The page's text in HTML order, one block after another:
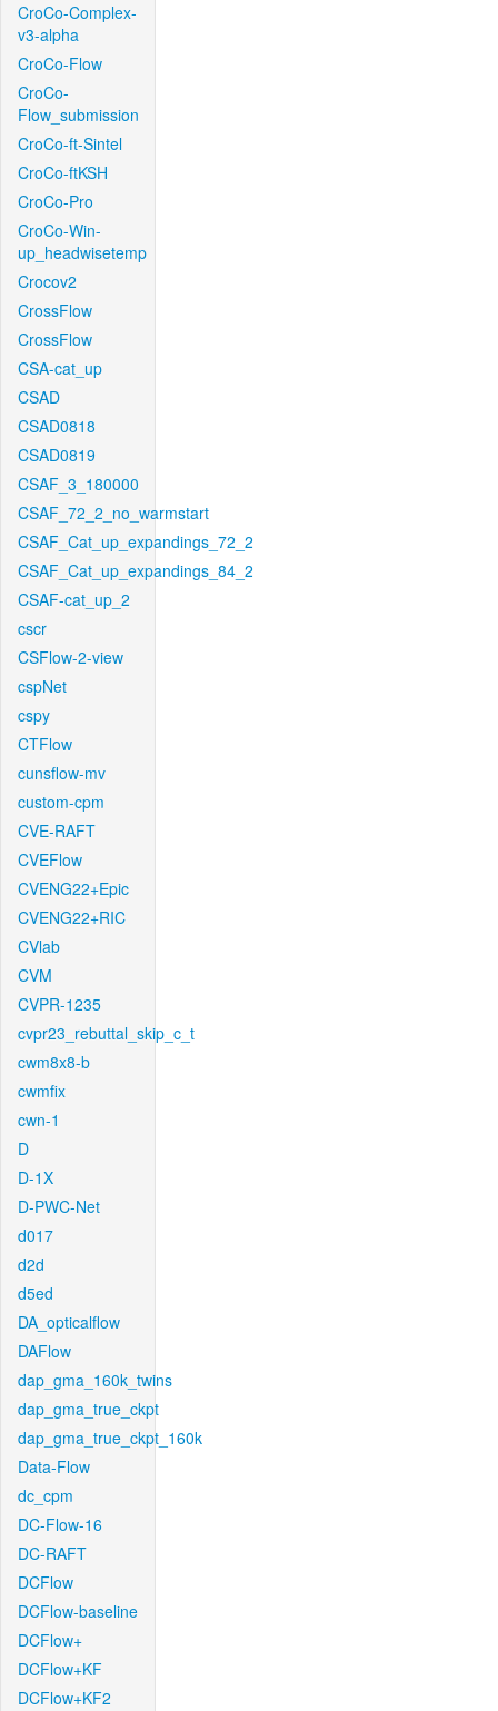
CroCo-Complex-
v3-alpha
CroCo-Flow
CroCo-
Flow_submission
CroCo-ft-Sintel
CroCo-ftKSH
CroCo-Pro
CroCo-Win-
up_headwisetemp
Crocov2
CrossFlow
CrossFlow
CSA-cat_up
CSAD
CSAD0818
CSAD0819
CSAF_3_180000
CSAF_72_2_no_warmstart
CSAF_Cat_up_expandings_72_2
CSAF_Cat_up_expandings_84_2
CSAF-cat_up_2
cscr
CSFlow-2-view
cspNet
cspy
CTFlow
cunsflow-mv
custom-cpm
CVE-RAFT
CVEFlow
CVENG22+Epic
CVENG22+RIC
CVlab
CVM
CVPR-1235
cvpr23_rebuttal_skip_c_t
cwm8x8-b
cwmfix
cwn-1
D
D-1X
D-PWC-Net
d017
d2d
d5ed
DA_opticalflow
DAFlow
dap_gma_160k_twins
dap_gma_true_ckpt
dap_gma_true_ckpt_160k
Data-Flow
dc_cpm
DC-Flow-16
DC-RAFT
DCFlow
DCFlow-baseline
DCFlow+
DCFlow+KF
DCFlow+KF2